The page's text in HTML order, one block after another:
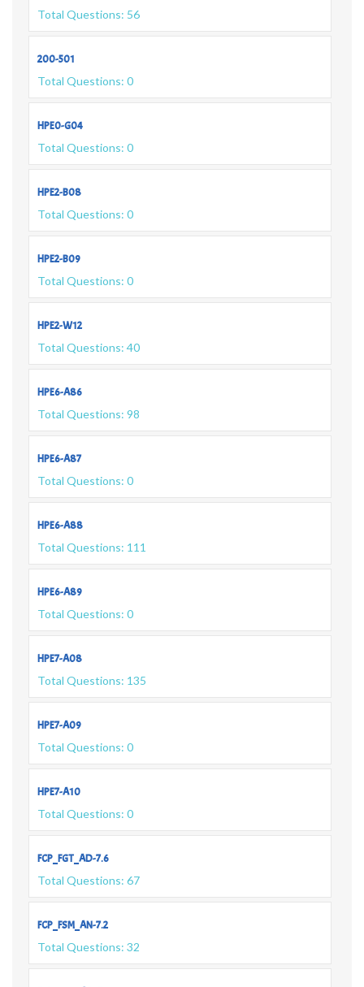
Total Questions: 56
200-501
Total Questions: 0
HPE0-G04
Total Questions: 0
HPE2-B08
Total Questions: 0
HPE2-B09
Total Questions: 0
HPE2-W12
Total Questions: 40
HPE6-A86
Total Questions: 98
HPE6-A87
Total Questions: 0
HPE6-A88
Total Questions: 111
HPE6-A89
Total Questions: 0
HPE7-A08
Total Questions: 135
HPE7-A09
Total Questions: 0
HPE7-A10
Total Questions: 0
FCP_FGT_AD-7.6
Total Questions: 67
FCP_FSM_AN-7.2
Total Questions: 32